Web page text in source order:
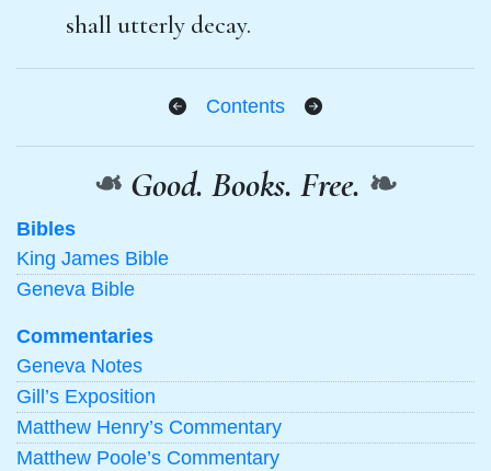
shall utterly decay.
Contents
❧ Good. Books. Free. ❧
Bibles
King James Bible
Geneva Bible
Commentaries
Geneva Notes
Gill’s Exposition
Matthew Henry’s Commentary
Matthew Poole’s Commentary